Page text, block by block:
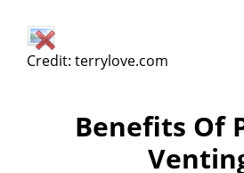
Credit: terrylove.com
Benefits Of